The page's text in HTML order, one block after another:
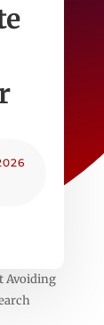
Avoiding